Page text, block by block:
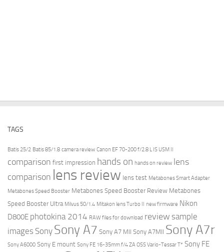
TAGS
Batis 25/2 Batis 85/1.8 camera review Canon EF 70-200 f/2.8 L IS USM II
comparison first impression hands on hands on review lens
comparison lens review lens test Metabones Smart Adapter
Metabones Speed Booster Metabones Speed Booster Review Metabones
Speed Booster Ultra Milvus 50/1.4 Mitakon lens Turbo II new firmware Nikon
D800E photokina 2014 RAW files for download review sample
images Sony Sony A7 Sony A7 MII Sony A7MII Sony A7r
Sony A6000 Sony E mount Sony FE 16-35mm f/4 ZA OSS Vario-Tessar T* Sony FE